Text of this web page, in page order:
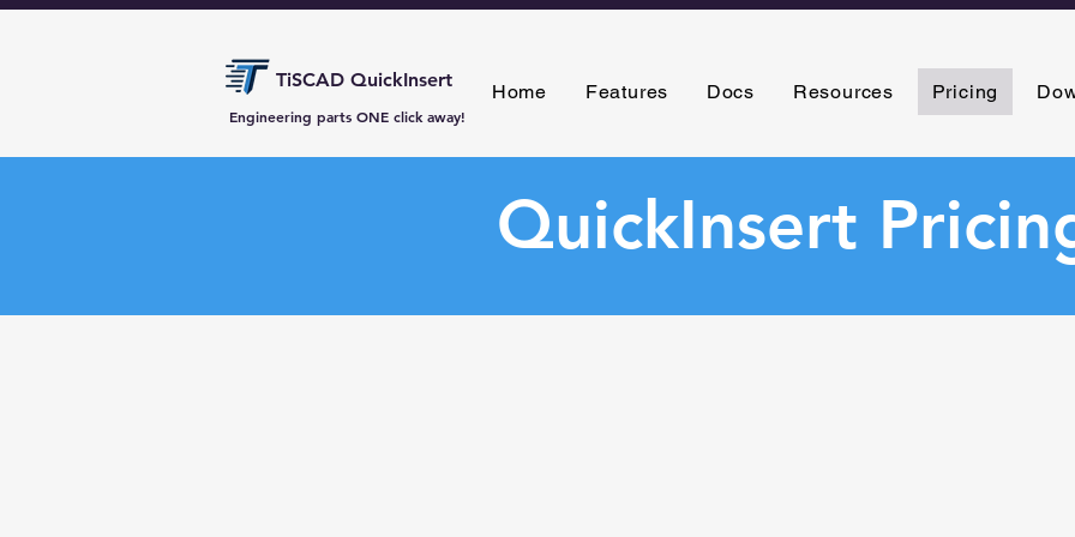
TiSCAD QuickInsert
Engineering parts ONE click away!
Home Features Docs Resources Pricing
QuickInsert